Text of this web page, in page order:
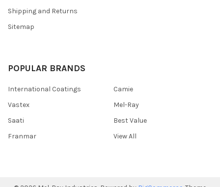
Shipping and Returns
Sitemap
POPULAR BRANDS
International Coatings
Vastex
Saati
Franmar
Camie
Mel-Ray
Best Value
View All